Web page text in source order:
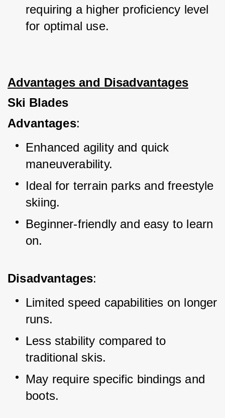
requiring a higher proficiency level
for optimal use.
Advantages and Disadvantages
Ski Blades
Advantages:
Enhanced agility and quick
maneuverability.
Ideal for terrain parks and freestyle
skiing.
Beginner-friendly and easy to learn
on.
Disadvantages:
Limited speed capabilities on longer
runs.
Less stability compared to
traditional skis.
May require specific bindings and
boots.